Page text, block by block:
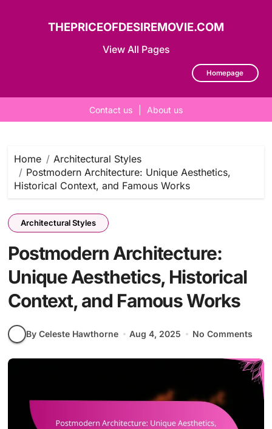
View All Pages
THEPRICEOFDESIREMOVIE.COM
Homepage
Contact us About us
content
Home
Architectural Styles
Postmodern Architecture: Unique Aesthetics,
Historical Context, and Famous Works
Architectural Styles
Postmodern Architecture:
Unique Aesthetics, Historical
Context, and Famous Works
By Celeste Hawthorne Aug 4, 2025 No Comments